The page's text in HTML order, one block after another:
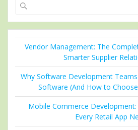
Vendor Management: The
Smarter Supplier
Why Software Development
Software (And How to
Mobile Commerce Development:
Every Retail App